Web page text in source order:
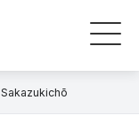
Sakazukichō